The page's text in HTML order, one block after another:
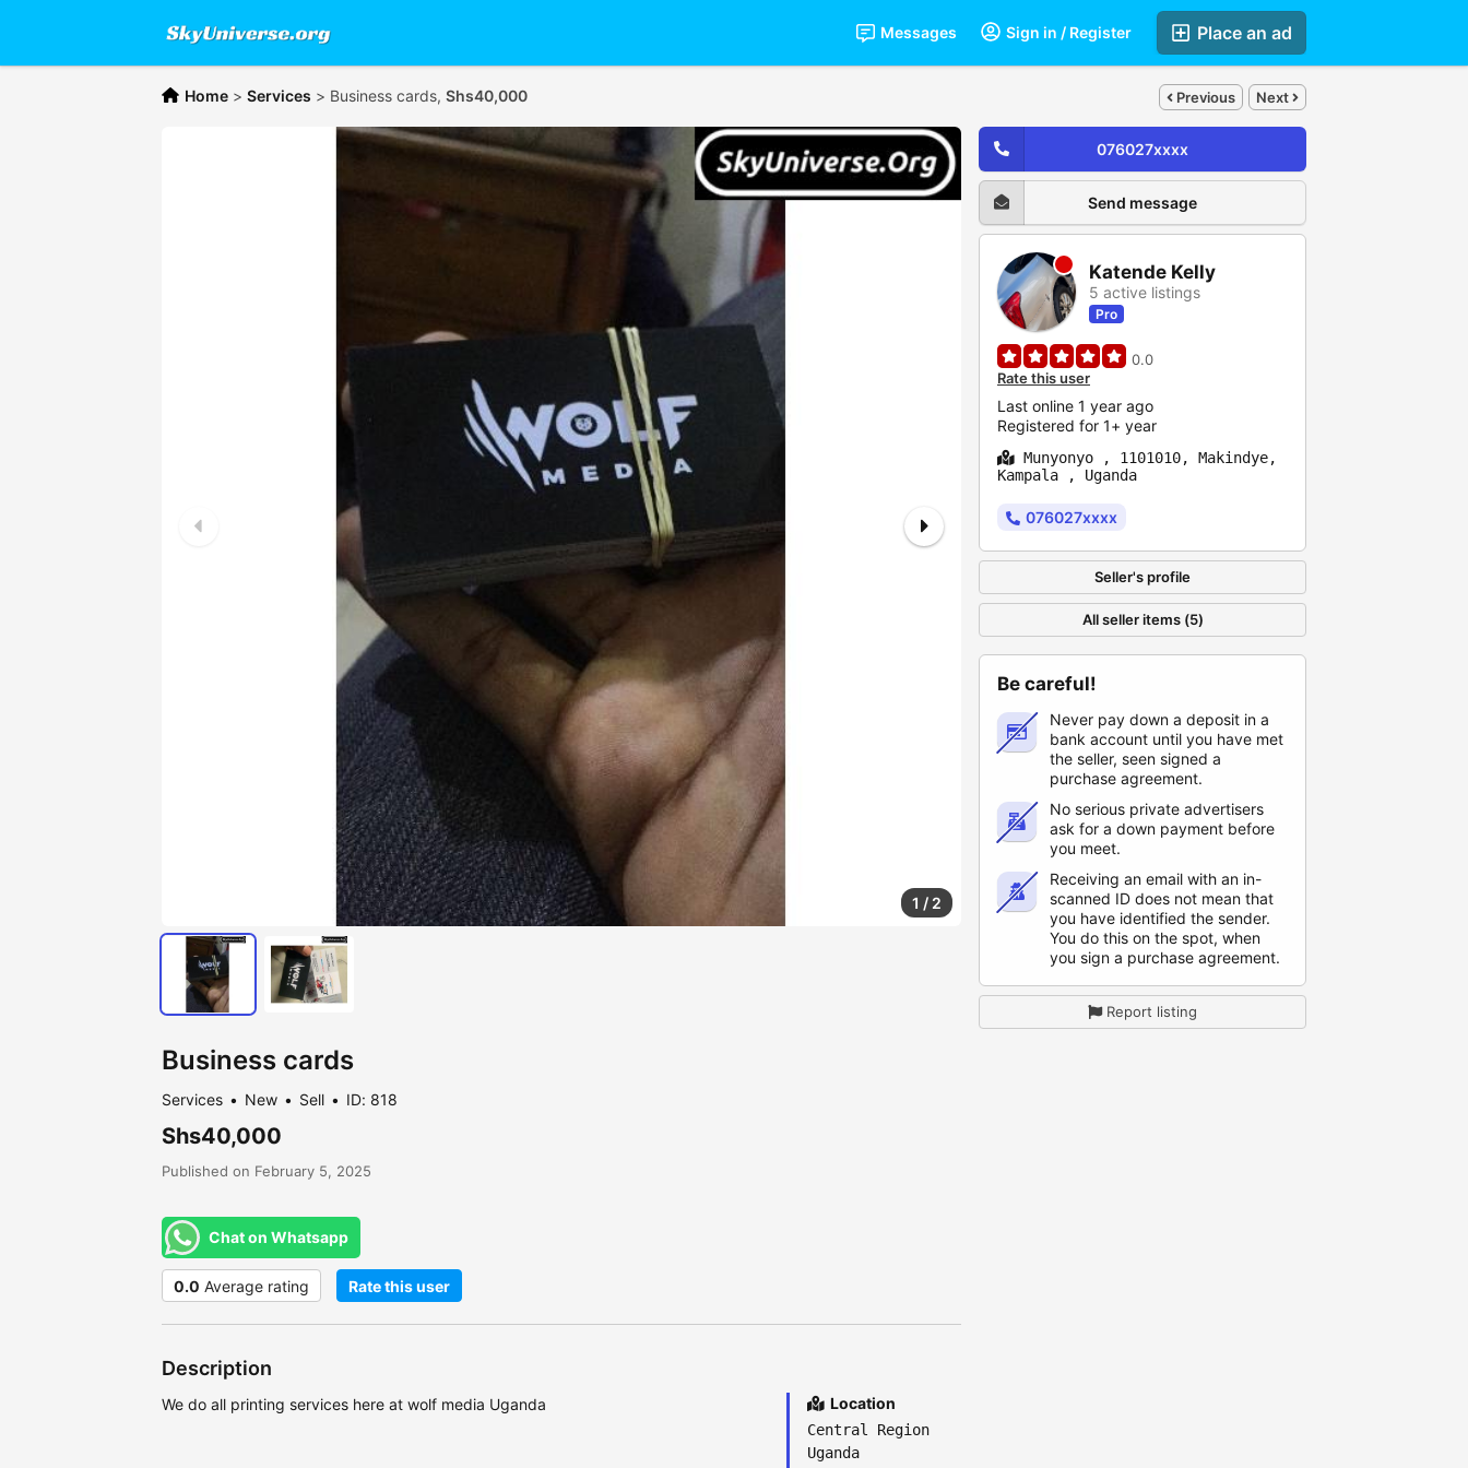
Place an ad
Sign in / Register
Messages
Home > Services > Business cards, Shs40,000 Previous Next
1 / 2
Business cards
Services New Sell ID: 818
Shs40,000
Published on February 5, 2025
Chat on Whatsapp
0.0 Average rating Rate this user
Description
We do all printing services here at wolf media Uganda Location
Central Region
Uganda
076027xxxx
Send message
Katende Kelly
5 active listings
Pro
0.0
Rate this user
Last online 1 year ago
Registered for 1+ year
Munyonyo , 1101010, Makindye,
Kampala , Uganda
076027xxxx
Seller's profile
All seller items (5)
Be careful!
Never pay down a deposit in a
bank account until you have met
the seller, seen signed a
purchase agreement.
No serious private advertisers
ask for a down payment before
you meet.
Receiving an email with an in-
scanned ID does not mean that
you have identified the sender.
You do this on the spot, when
you sign a purchase agreement.
Report listing